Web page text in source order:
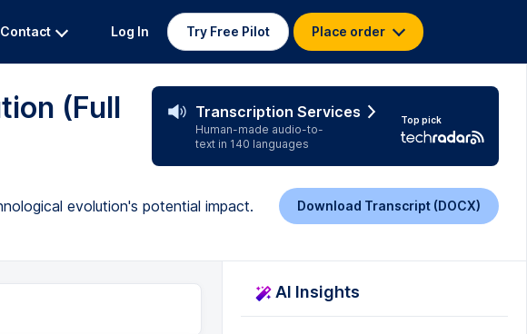
Contact Log In Try Free Pilot Place order
(Full
Transcription Services
Human-made audio-to-
text in 140 languages
Top pick
evolution's potential impact. Download Transcript (DOCX)
AI Insights